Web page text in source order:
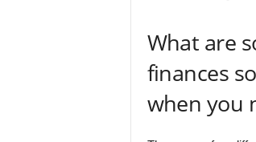
What are
finances
when you